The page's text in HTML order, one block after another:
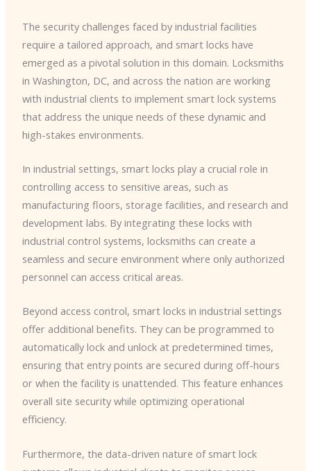
The security challenges faced by industrial facilities
require a tailored approach, and smart locks have
emerged as a pivotal solution in this domain. Locksmiths
in Washington, DC, and across the nation are working
with industrial clients to implement smart lock systems
that address the unique needs of these dynamic and
high-stakes environments.
In industrial settings, smart locks play a crucial role in
controlling access to sensitive areas, such as
manufacturing floors, storage facilities, and research and
development labs. By integrating these locks with
industrial control systems, locksmiths can create a
seamless and secure environment where only authorized
personnel can access critical areas.
Beyond access control, smart locks in industrial settings
offer additional benefits. They can be programmed to
automatically lock and unlock at predetermined times,
ensuring that entry points are secured during off-hours
or when the facility is unattended. This feature enhances
overall site security while optimizing operational
efficiency.
Furthermore, the data-driven nature of smart lock